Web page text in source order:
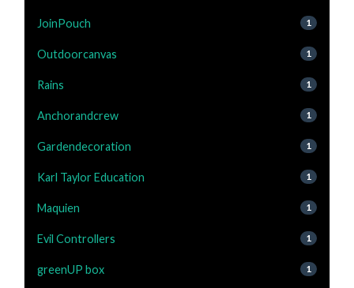
JoinPouch 1
Outdoorcanvas 1
Rains 1
Anchorandcrew 1
Gardendecoration 1
Karl Taylor Education 1
Maquien 1
Evil Controllers 1
greenUP box 1